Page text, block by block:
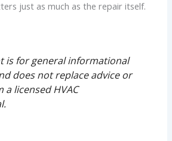
just as much as the repair itself.
is for general informational
does not replace advice or
a licensed HVAC